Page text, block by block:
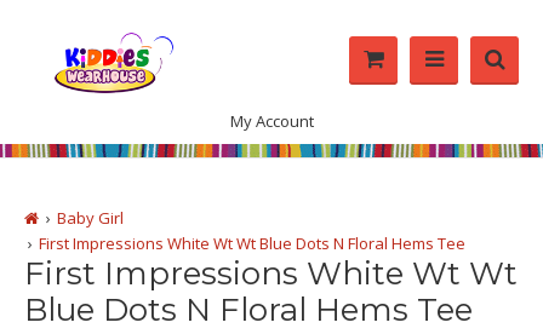
My Account
Baby Girl
First Impressions White Wt Wt Blue Dots N Floral Hems Tee
First Impressions White Wt Wt
Blue Dots N Floral Hems Tee